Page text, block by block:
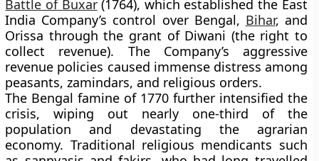
Battle of Buxar(1764), which established the East
India Company’s control over Bengal, Bihar, and
Orissa through the grant of Diwani (the right to
collect revenue). The Company’s aggressive
revenue policies caused immense distress among
peasants, zamindars, and religious orders.
The Bengal famine of 1770further intensified the
crisis, wiping out nearly one-third of the
population and devastating the agrarian
economy. Traditional religious mendicants such